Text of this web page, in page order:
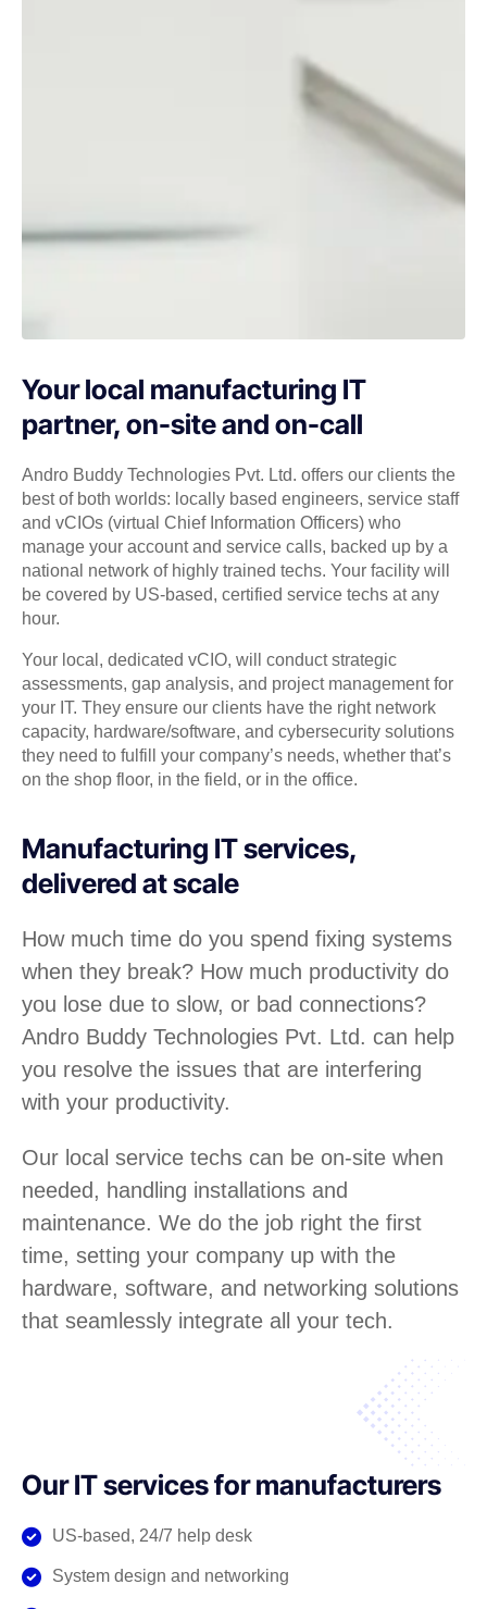
Your local manufacturing IT
partner, on-site and on-call
Andro Buddy Technologies Pvt. Ltd. offers our clients the
best of both worlds: locally based engineers, service staff
and vCIOs (virtual Chief Information Officers) who
manage your account and service calls, backed up by a
national network of highly trained techs. Your facility will
be covered by US-based, certified service techs at any
hour.
Your local, dedicated vCIO, will conduct strategic
assessments, gap analysis, and project management for
your IT. They ensure our clients have the right network
capacity, hardware/software, and cybersecurity solutions
they need to fulfill your company’s needs, whether that’s
on the shop floor, in the field, or in the office.
Manufacturing IT services,
delivered at scale
How much time do you spend fixing systems
when they break? How much productivity do
you lose due to slow, or bad connections?
Andro Buddy Technologies Pvt. Ltd. can help
you resolve the issues that are interfering
with your productivity.
Our local service techs can be on-site when
needed, handling installations and
maintenance. We do the job right the first
time, setting your company up with the
hardware, software, and networking solutions
that seamlessly integrate all your tech.
Our IT services for manufacturers
US-based, 24/7 help desk
System design and networking